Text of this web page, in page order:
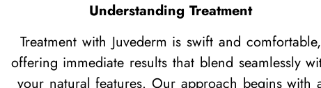
Understanding Treatment
Treatment with Juvederm is swift and comfortable,
offering immediate results that blend seamlessly
your natural features. Our approach begins with